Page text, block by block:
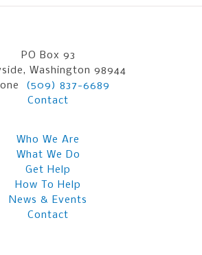
PO Box 93
Washington 98944
(509) 837-6689
Contact
Who We Are
What We Do
Get Help
How To Help
News & Events
Contact